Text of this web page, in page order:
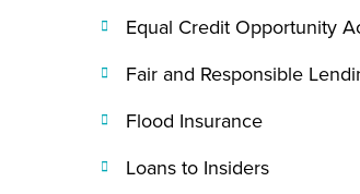
Equal Credit Opportunity
Fair and Responsible
Flood Insurance
Loans to Insiders